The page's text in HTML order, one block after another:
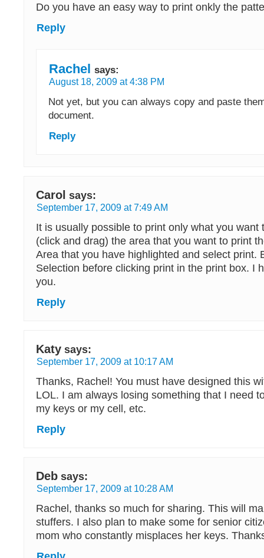
Do you have an easy way to print onkly the
Reply
Rachel says:
August 18, 2009 at 4:38 PM
Not yet, but you can always copy and paste
document.
Reply
Carol says:
September 17, 2009 at 7:49 AM
It is usually possible to print only what you want
(click and drag) the area that you want to print
Area that you have highlighted and select print.
Selection before clicking print in the print box. I
you.
Reply
Katy says:
September 17, 2009 at 10:17 AM
Thanks, Rachel! You must have designed this
LOL. I am always losing something that I need
my keys or my cell, etc.
Reply
Deb says:
September 17, 2009 at 10:28 AM
Rachel, thanks so much for sharing. This will
stuffers. I also plan to make some for senior
mom who constantly misplaces her keys.